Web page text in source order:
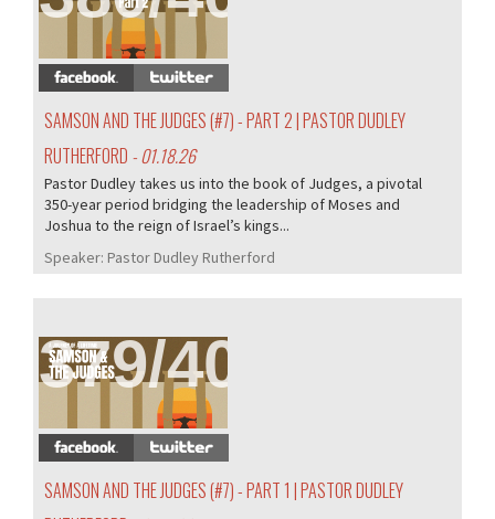
SAMSON AND THE JUDGES (#7) - PART 2 | PASTOR DUDLEY
RUTHERFORD - 01.18.26
Pastor Dudley takes us into the book of Judges, a pivotal
350-year period bridging the leadership of Moses and
Joshua to the reign of Israel’s kings...
Speaker: Pastor Dudley Rutherford
379/407
SAMSON AND THE JUDGES (#7) - PART 1 | PASTOR DUDLEY